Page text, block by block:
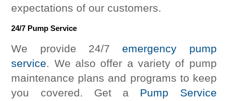
expectations of our customers.
24/7 Pump Service
We provide 24/7emergency pump
service. We also offer a variety of pump
maintenance plans and programs to keep
you covered. Get a Pump Service